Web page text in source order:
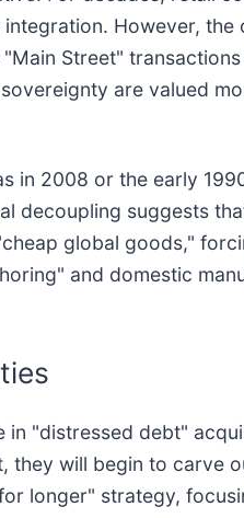
However, the
Street"
are valued
in 2008 or the early
decoupling suggests
global goods,"
and domestic
"distressed debt"
they will begin to carve
longer" strategy,